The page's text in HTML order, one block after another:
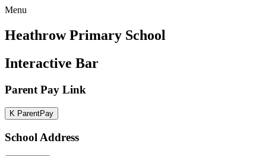
Menu
Heathrow Primary School
Interactive Bar
Parent Pay Link
K ParentPay
School Address